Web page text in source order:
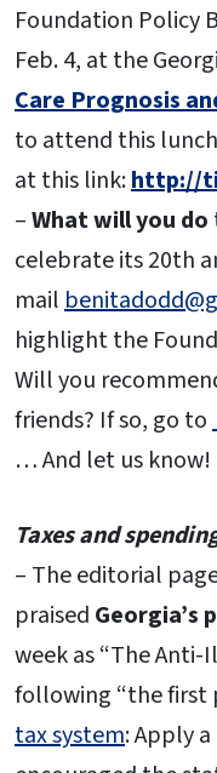
Foundation Policy
Feb. 4, at the
Care Prognosis
to attend this
at this link:http://
–What will you do
celebrate its 20th
mail
highlight the
Will you
friends? If so, go to
… And let us know!
Taxes and
– The editorial
praised Georgia’s
week as “The
following “the first
tax system: Apply